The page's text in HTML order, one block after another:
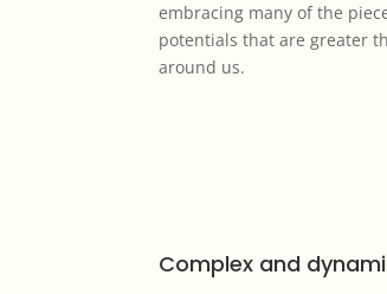
embracing many of the
potentials that are greater
around us.
Complex and